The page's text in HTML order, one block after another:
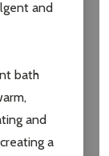
and
bath
and
a